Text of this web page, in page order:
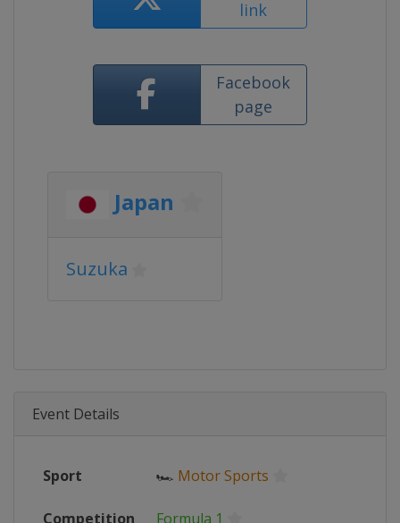
link
Facebook
page
Japan
Suzuka
Event Details
Sport 🏎 Motor Sports
Competition Formula 1